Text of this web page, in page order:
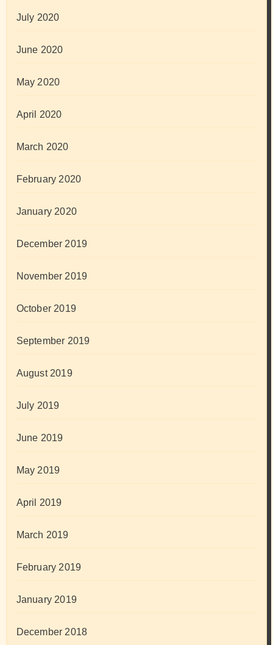
July 2020
June 2020
May 2020
April 2020
March 2020
February 2020
January 2020
December 2019
November 2019
October 2019
September 2019
August 2019
July 2019
June 2019
May 2019
April 2019
March 2019
February 2019
January 2019
December 2018